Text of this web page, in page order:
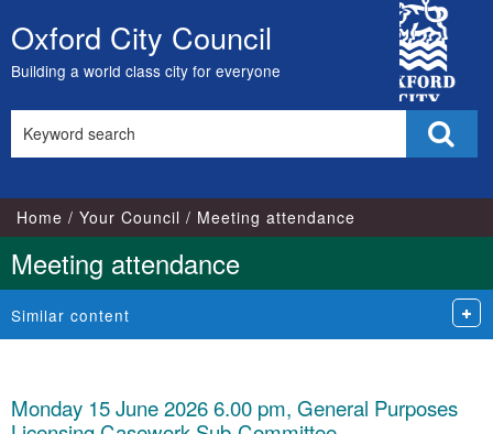
Skip
to
content
Oxford City Council
Building a world class city for everyone
City
Council
this
Home Your Council Meeting attendance
Meeting attendance
Similar content
Monday 15 June 2026 6.00 pm, General Purposes